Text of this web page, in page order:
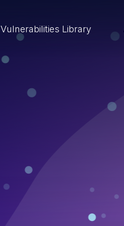
Vulnerabilities Library